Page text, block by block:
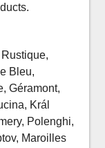
Bleu,
Géramont,
Král
Polenghi,
Maroilles